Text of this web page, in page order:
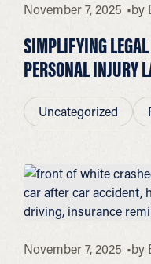
November 7, 2025 by
SIMPLIFYING
PERSONAL INJURY
Uncategorized
November 7, 2025 by